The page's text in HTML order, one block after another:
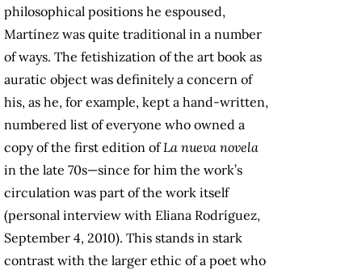
philosophical positions he espoused,
Martínez was quite traditional in a number
of ways. The fetishization of the art book as
auratic object was definitely a concern of
his, as he, for example, kept a hand-written,
numbered list of everyone who owned a
copy of the first edition ofLa nueva novela
in the late 70s—since for him the work’s
circulation was part of the work itself
(personal interview with Eliana Rodríguez,
September 4, 2010). This stands in stark
contrast with the larger ethic of a poet who